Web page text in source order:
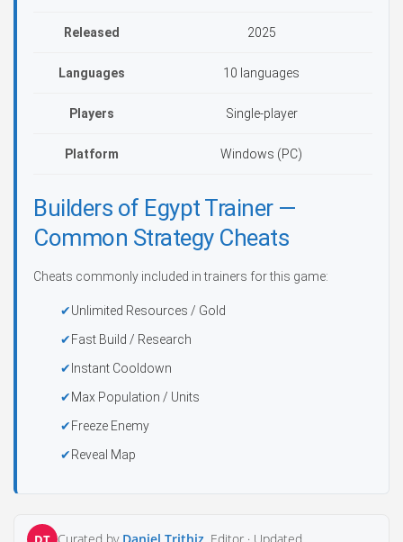
Released 2025
Languages 10 languages
Players Single-player
Platform Windows (PC)
Builders of Egypt Trainer —
Common Strategy Cheats
Cheats commonly included in trainers for this game:
Unlimited Resources / Gold
Fast Build / Research
Instant Cooldown
Max Population / Units
Freeze Enemy
Reveal Map